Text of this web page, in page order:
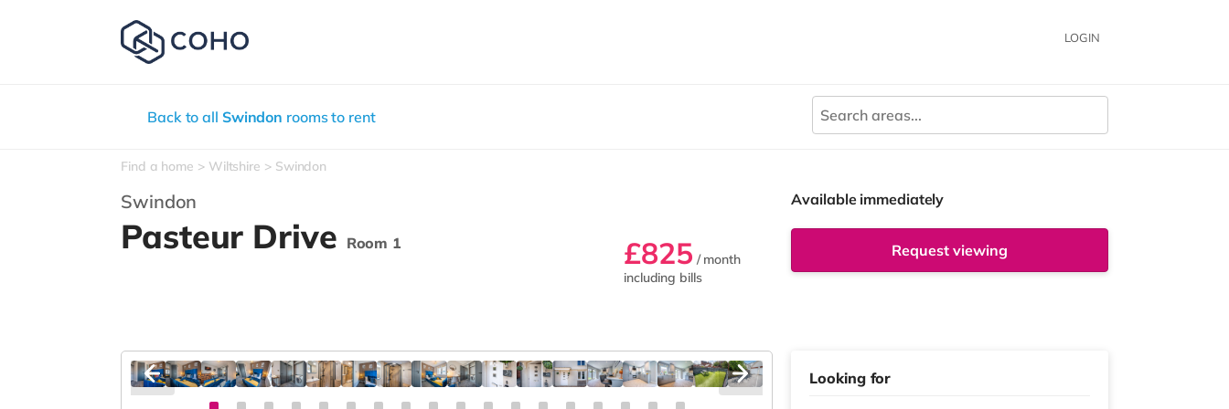
LOGIN
Back to all Swindon rooms to rent
Find a home Wiltshire Swindon
Swindon
Pasteur Drive Room 1 £825 / month
including bills
Available immediately
Request viewing
Looking for